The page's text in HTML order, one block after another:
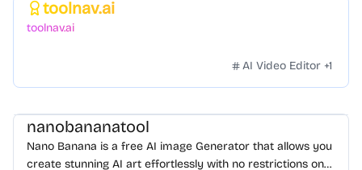
toolnav.ai
toolnav.ai
AI Video Editor +1
nanobananatool
Nano Banana is a free AI image Generator that allows you
create stunning AI art effortlessly with no restrictions on